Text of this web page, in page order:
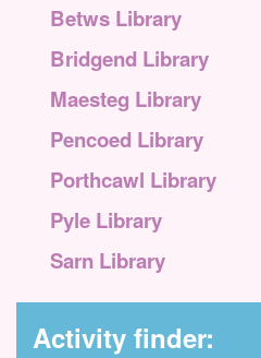
Betws Library
Bridgend Library
Maesteg Library
Pencoed Library
Porthcawl Library
Pyle Library
Sarn Library
Activity finder: